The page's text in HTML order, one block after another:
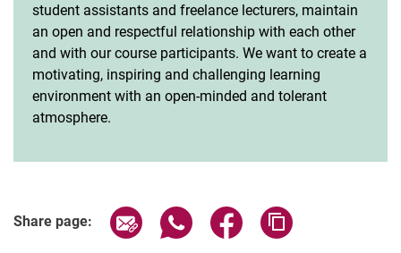
student assistants and freelance lecturers, maintain
an open and respectful relationship with each other
and with our course participants. We want to create a
motivating, inspiring and challenging learning
environment with an open-minded and tolerant
atmosphere.
Share page: Share page via email
Share page via WhatsApp
Share page via